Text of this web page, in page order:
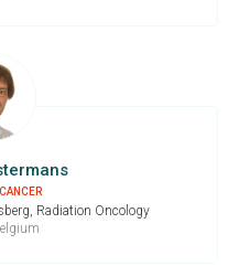
Radiation Oncology